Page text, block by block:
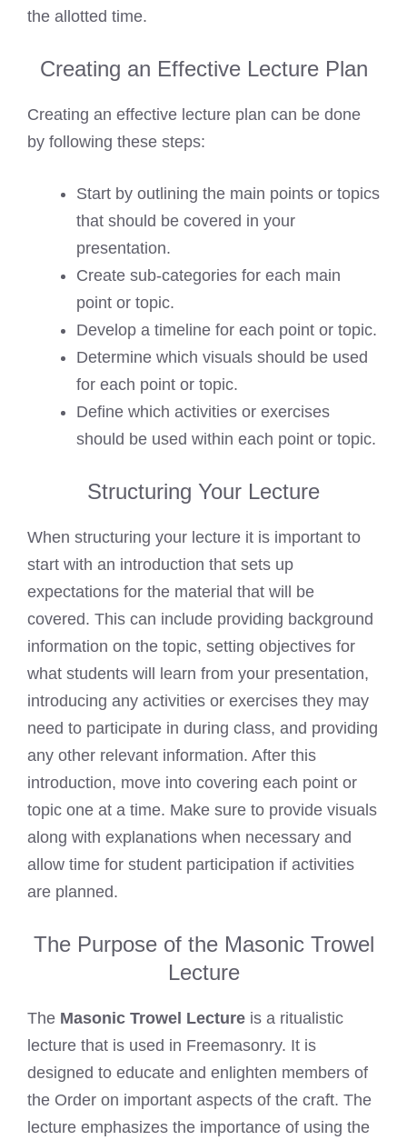
the allotted time.
Creating an Effective Lecture Plan
Creating an effective lecture plan can be done
by following these steps:
Start by outlining the main points or topics
that should be covered in your
presentation.
Create sub-categories for each main
point or topic.
Develop a timeline for each point or topic.
Determine which visuals should be used
for each point or topic.
Define which activities or exercises
should be used within each point or topic.
Structuring Your Lecture
When structuring your lecture it is important to
start with an introduction that sets up
expectations for the material that will be
covered. This can include providing background
information on the topic, setting objectives for
what students will learn from your presentation,
introducing any activities or exercises they may
need to participate in during class, and providing
any other relevant information. After this
introduction, move into covering each point or
topic one at a time. Make sure to provide visuals
along with explanations when necessary and
allow time for student participation if activities
are planned.
The Purpose of the Masonic Trowel
Lecture
The Masonic Trowel Lecture is a ritualistic
lecture that is used in Freemasonry. It is
designed to educate and enlighten members of
the Order on important aspects of the craft. The
lecture emphasizes the importance of using the